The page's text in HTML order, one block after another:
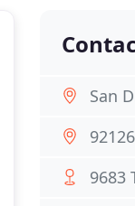
San
92126
9683